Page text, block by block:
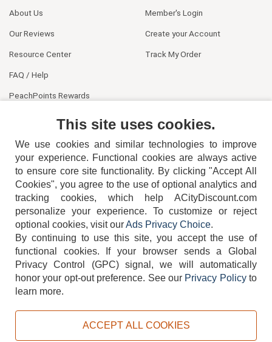
About Us
Our Reviews
Resource Center
FAQ / Help
PeachPoints Rewards
Member's Login
Create your Account
Track My Order
404-752-6715
TERMS DISCLAIMER COOKIE POLICY PRIVACY POLICY
This site uses cookies.
We use cookies and similar technologies to improve
your experience. Functional cookies are always active
to ensure core site functionality. By clicking "Accept All
Cookies", you agree to the use of optional analytics and
tracking cookies, which help ACityDiscount.com
personalize your experience. To customize or reject
optional cookies, visit ourAds Privacy Choice.
By continuing to use this site, you accept the use of
functional cookies.
If your browser sends a Global
Privacy Control (GPC) signal, we will automatically
honor your opt-out preference. See our Privacy Policyto
learn more.
ACCEPT ALL COOKIES